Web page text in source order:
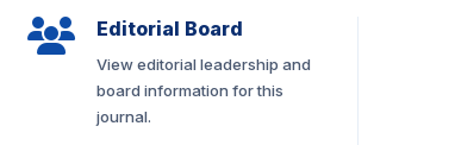
Editorial Board
View editorial leadership and
board information for this
journal.